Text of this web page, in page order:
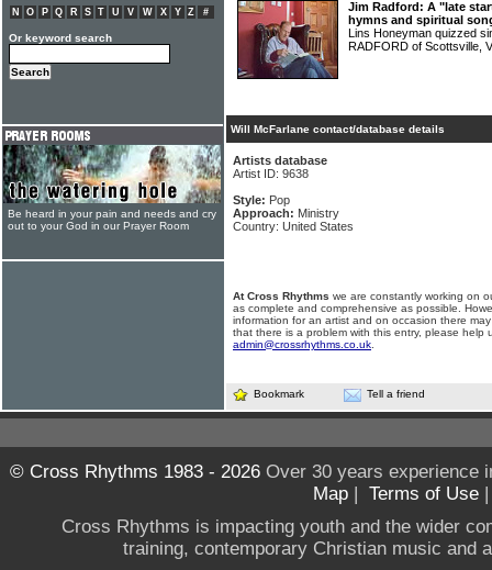
Jim Radford: A "late
hymns and spiritual
Lins Honeyman quizzed
RADFORD of Scottsville,
Will McFarlane contact/database details
Artists database
Artist ID: 9638
Style: Pop
Approach: Ministry
Country: United States
At Cross Rhythms we are constantly working on
as complete and comprehensive as possible.
information for an artist and on occasion there
that there is a problem with this entry, please help
admin@crossrhythms.co.uk
Bookmark Tell a friend
N
O P Q R S T U V W X Y Z #
Or keyword search
Be heard in your pain and needs and cry
out to your God in our Prayer Room
© Cross Rhythms 1983 - 2026Over 30 years experience
Map | Terms of Use
Cross Rhythms is impacting youth and the wider
training, contemporary Christian music and